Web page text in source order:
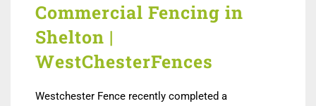
Commercial Fencing in
Shelton |
WestChesterFences
Westchester Fence recently completed a